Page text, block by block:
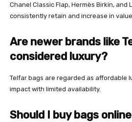
Chanel Classic Flap, Hermès Birkin, and
consistently retain and increase in value.
Are newer brands like
considered luxury?
Telfar bags are regarded as affordable
impact with limited availability.
Should I buy bags